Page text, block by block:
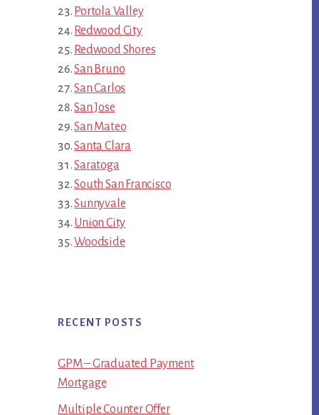
Portola Valley
Redwood City
Redwood Shores
San Bruno
San Carlos
San Jose
San Mateo
Santa Clara
Saratoga
South San Francisco
Sunnyvale
Union City
Woodside
RECENT POSTS
GPM – Graduated Payment
Mortgage
Multiple Counter Offer